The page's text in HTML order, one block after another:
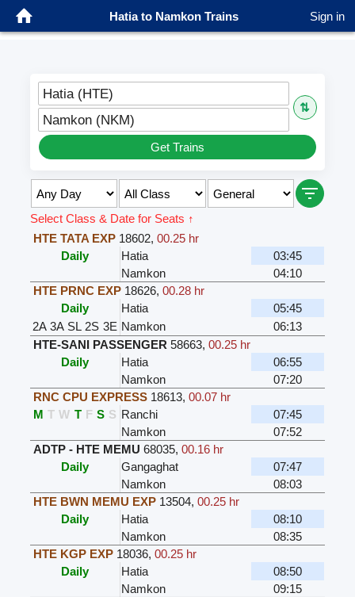
Hatia to Namkon Trains Sign in
Hatia (HTE)
⇅
Namkon (NKM)
Get Trains
Select Class & Date for Seats ↑
HTE TATA EXP 18602,00.25 hr
Daily
Hatia
03:45
Namkon
04:10
HTE PRNC EXP 18626,00.28 hr
Daily
Hatia
05:45
2A 3A SL 2S 3E Namkon
06:13
HTE-SANI PASSENGER 58663,00.25 hr
Daily
Hatia
06:55
Namkon
07:20
RNC CPU EXPRESS 18613,00.07 hr
M T W T F S S Ranchi
07:45
Namkon
07:52
ADTP - HTE MEMU 68035,00.16 hr
Daily
Gangaghat
07:47
Namkon
08:03
HTE BWN MEMU EXP 13504,00.25 hr
Daily
Hatia
08:10
Namkon
08:35
HTE KGP EXP 18036,00.25 hr
Daily
Hatia
08:50
Namkon
09:15